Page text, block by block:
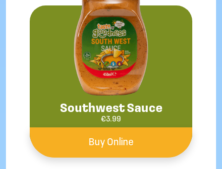
Southwest Sauce
€3.99
Buy Online